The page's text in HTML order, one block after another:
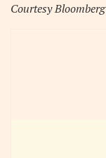
Courtesy Bloomberg